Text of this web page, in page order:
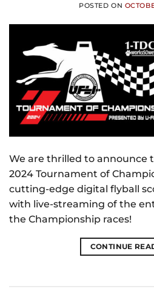
POSTED ON
We are thrilled to announce
2024 Tournament of
cutting-edge digital flyball
with live-streaming of the
the Championship races!
CONTINUE